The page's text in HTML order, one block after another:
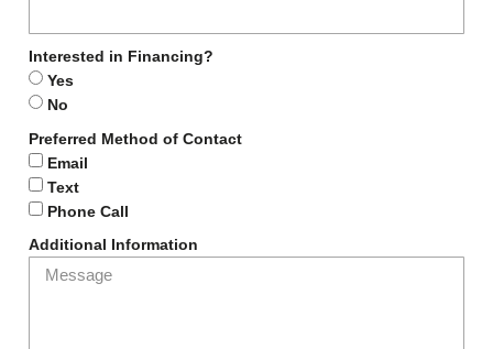
Interested in Financing?
Yes
No
Preferred Method of Contact
Email
Text
Phone Call
Additional Information